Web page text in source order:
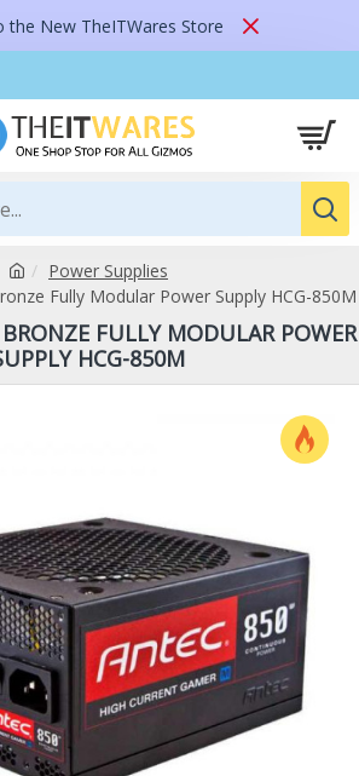
the New TheITWares Store
Power Supplies
Fully Modular Power Supply HCG-850M
FULLY MODULAR POWER
HCG-850M